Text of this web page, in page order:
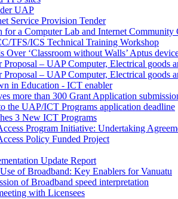
UAP
Service Provision Tender
for a Computer Lab and Internet
TFS/ICS Technical Training Workshop
Over ‘Classroom without Walls’ Aptus
Proposal – UAP Computer, Electrical goods
Proposal – UAP Computer, Electrical goods
in Education - ICT enabler
more than 300 Grant Application
the UAP/ICT Programs application deadline
3 New ICT Programs
Program Initiative: Undertaking
Policy Funded Project
Update Report
of Broadband: Key Enablers for Vanuatu
of Broadband speed interpretation
with Licensees